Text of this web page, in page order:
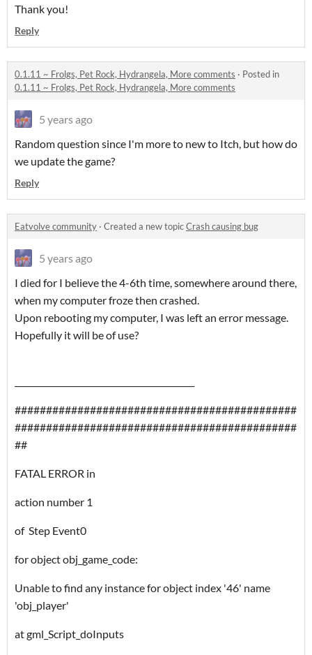
Thank you!
Reply
0.1.11 ~ Frolgs, Pet Rock, Hydrangela, More comments · Posted in
0.1.11 ~ Frolgs, Pet Rock, Hydrangela, More comments
5 years ago
Random question since I'm more to new to Itch, but how do
we update the game?
Reply
Eatvolve community · Created a new topicCrash causing bug
5 years ago
I died for I believe the 4-6th time, somewhere around there,
when my computer froze then crashed.
Upon rebooting my computer, I was left an error message.
Hopefully it will be of use?
#############################################
#############################################
##
FATAL ERROR in
action number 1
of Step Event0
for object obj_game_code:
Unable to find any instance for object index '46' name
'obj_player'
at gml_Script_doInputs